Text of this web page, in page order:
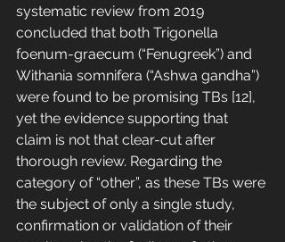
systematic review from 2019
concluded that both Trigonella
foenum-graecum (“Fenugreek”) and
Withania somnifera (“Ashwa gandha”)
were found to be promising TBs [12],
yet the evidence supporting that
claim is not that clear-cut after
thorough review. Regarding the
category of “other”, as these TBs were
the subject of only a single study,
confirmation or validation of their